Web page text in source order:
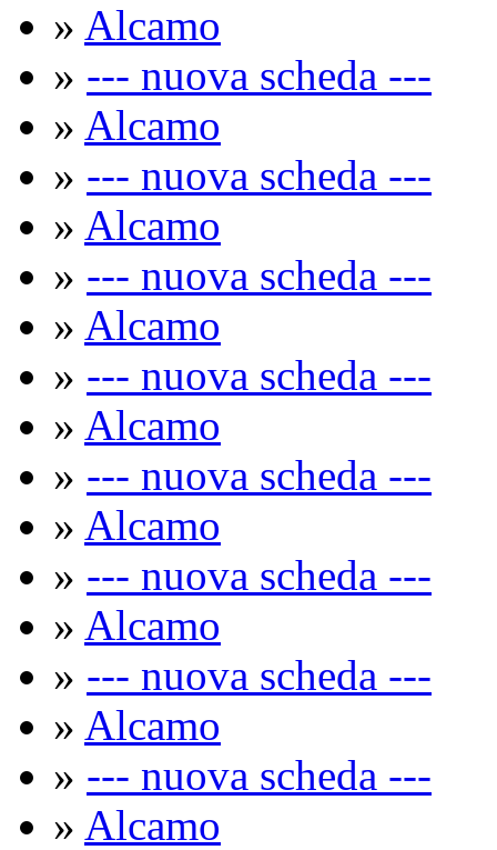
» Alcamo
» --- nuova scheda ---
» Alcamo
» --- nuova scheda ---
» Alcamo
» --- nuova scheda ---
» Alcamo
» --- nuova scheda ---
» Alcamo
» --- nuova scheda ---
» Alcamo
» --- nuova scheda ---
» Alcamo
» --- nuova scheda ---
» Alcamo
» --- nuova scheda ---
» Alcamo